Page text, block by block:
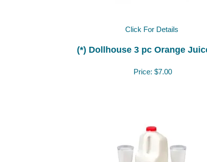
Click For Details
(*) Dollhouse 3 pc Orange
Price: $7.00